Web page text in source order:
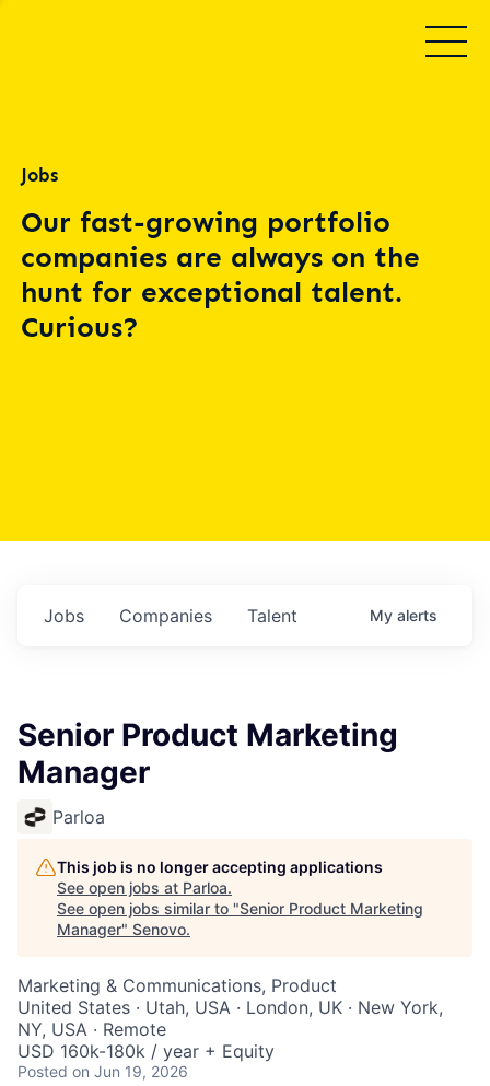
Jobs
Our fast-growing portfolio
companies are always on the
hunt for exceptional talent.
Curious?
Jobs Companies Talent My alerts
Senior Product Marketing
Manager
Parloa
This job is no longer accepting applications
See open jobs at Parloa.
See open jobs similar to "Senior Product Marketing
Manager" Senovo.
Marketing & Communications, Product
United States · Utah, USA · London, UK · New York,
NY, USA · Remote
USD 160k-180k / year + Equity
Posted on Jun 19, 2026